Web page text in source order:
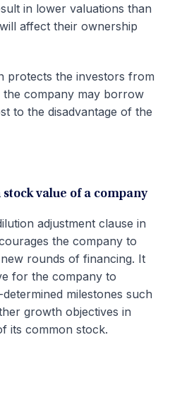
in lower valuations than
affect their ownership
protects the investors from
company may borrow
to the disadvantage of the
value of a company
adjustment clause in
the company to
rounds of financing. It
for the company to
milestones such
growth objectives in
its common stock.